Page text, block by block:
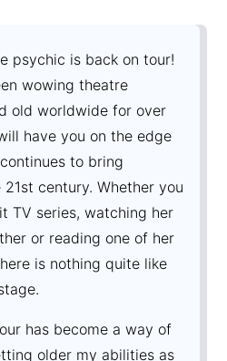
psychic is back on tour!
wowing theatre
old worldwide for over
have you on the edge
to bring
century. Whether you
TV series, watching her
or reading one of her
is nothing quite like
has become a way of
older my abilities as